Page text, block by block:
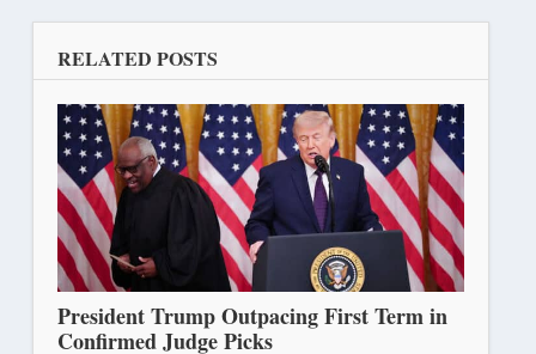
RELATED POSTS
President Trump Outpacing First Term in
Confirmed Judge Picks